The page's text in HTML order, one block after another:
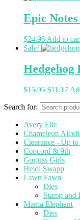
Epic
$24.95 Add to
Sale!
Hedgehog
$15.95 $11.17
Search for:
Avery Elle
Chameleon
Clearance - Up
Concord & 9th
Gorjuss Girls
Heidi Swapp
Lawn Fawn
Dies
Stamp and
Mama Elephant
Dies